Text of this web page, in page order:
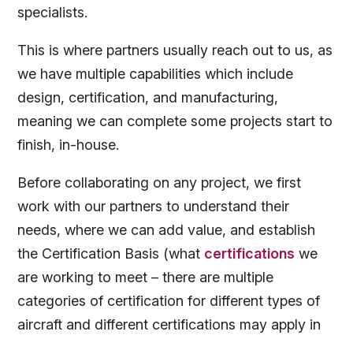
specialists.
This is where partners usually reach out to us, as
we have multiple capabilities which include
design, certification, and manufacturing,
meaning we can complete some projects start to
finish, in-house.
Before collaborating on any project, we first
work with our partners to understand their
needs, where we can add value, and establish
the Certification Basis (what certifications we
are working to meet – there are multiple
categories of certification for different types of
aircraft and different certifications may apply in